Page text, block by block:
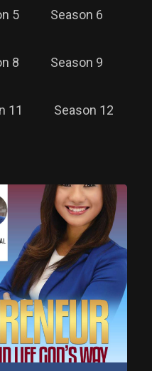
5 Season 6
8 Season 9
11 Season 12